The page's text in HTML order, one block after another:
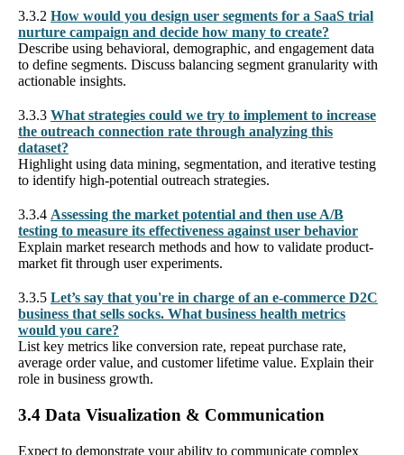
3.3.2 How would you design user segments for a SaaS trial
nurture campaign and decide how many to create?
Describe using behavioral, demographic, and engagement data
to define segments. Discuss balancing segment granularity with
actionable insights.
3.3.3 What strategies could we try to implement to increase
the outreach connection rate through analyzing this
dataset?
Highlight using data mining, segmentation, and iterative testing
to identify high-potential outreach strategies.
3.3.4 Assessing the market potential and then use A/B
testing to measure its effectiveness against user behavior
Explain market research methods and how to validate product-
market fit through user experiments.
3.3.5 Let’s say that you're in charge of an e-commerce D2C
business that sells socks. What business health metrics
would you care?
List key metrics like conversion rate, repeat purchase rate,
average order value, and customer lifetime value. Explain their
role in business growth.
3.4 Data Visualization & Communication
Expect to demonstrate your ability to communicate complex